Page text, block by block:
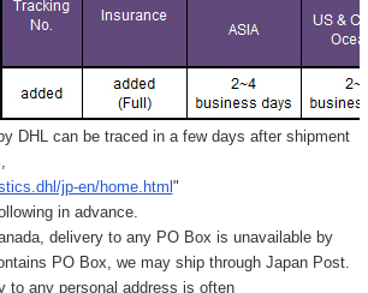
by DHL can be traced in a few days after shipment
jp-en/home.html "
in advance.
delivery to any PO Box is unavailable by
PO Box, we may ship through Japan Post.
to any personal address is often